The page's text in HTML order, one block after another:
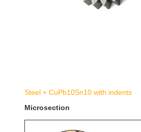
Steel + CuPb10Sn10 with indents
Microsection